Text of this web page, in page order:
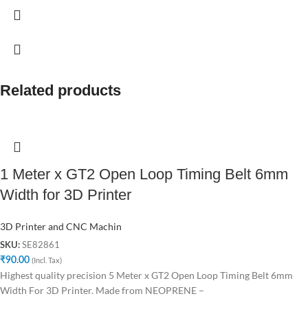
Related products
1 Meter x GT2 Open Loop Timing Belt 6mm
Width for 3D Printer
3D Printer and CNC Machin
SKU: SE82861
₹90.00 (Incl. Tax)
Highest quality precision 5 Meter x GT2 Open Loop Timing Belt 6mm
Width For 3D Printer. Made from NEOPRENE –